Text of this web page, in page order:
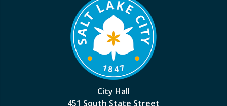
City Hall
451 South State Street